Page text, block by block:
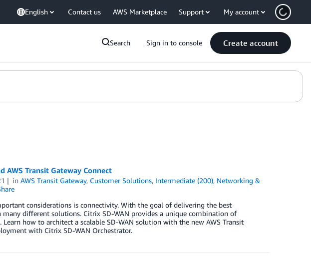
English Contact us AWS Marketplace Support My account
Search Sign in to console Create account
AWS Transit Gateway Connect
inAWS Transit Gateway, Customer Solutions, Intermediate (200), Networking &
considerations is connectivity. With the goal of delivering the best
different solutions. Citrix SD-WAN provides a unique combination of
how to architect a scalable SD-WAN solution with the new AWS Transit
with Citrix SD-WAN Orchestrator.